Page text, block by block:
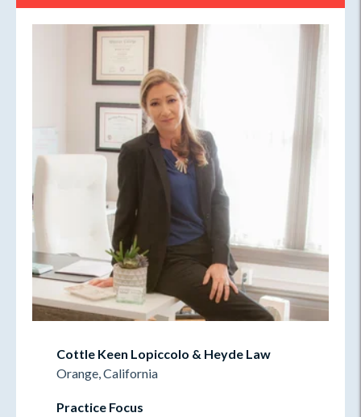
Cottle Keen Lopiccolo & Heyde Law
Orange, California
Practice Focus